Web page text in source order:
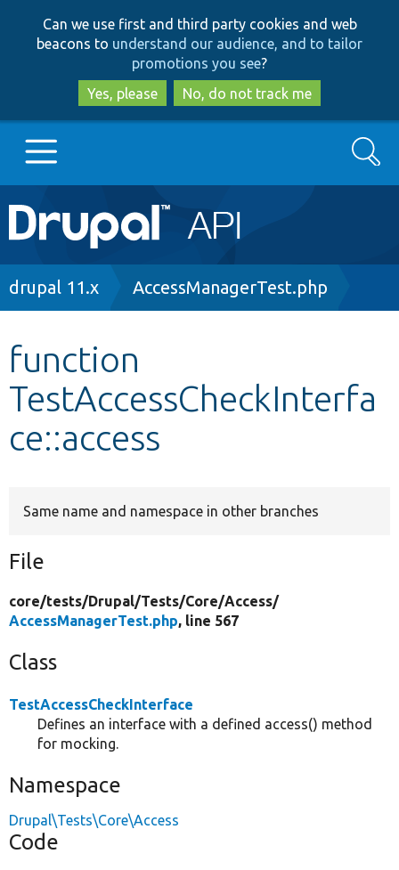
to
main
content
to
search
Can we use first and third party cookies and web
beacons to understand our audience, and to tailor
promotions you see?
Yes, please
No, do not track me
Main
navigation
Go to Drupal.org
Other projects
Develop for Drupal
Search
Breadcrumb
drupal 11.x AccessManagerTest.php
function
TestAccessCheckInterfa
ce::access
Same name and namespace in other branches
File
core/tests/Drupal/Tests/Core/Access/
AccessManagerTest.php, line 567
Class
TestAccessCheckInterface
Defines an interface with a defined access() method
for mocking.
Namespace
Drupal\Tests\Core\Access
Code